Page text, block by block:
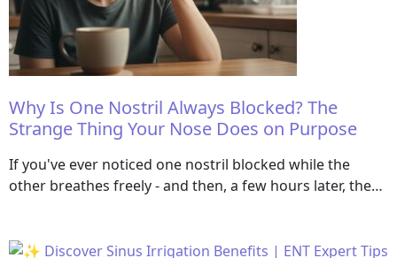
Why Is One Nostril Always Blocked? The
Strange Thing Your Nose Does on Purpose
If you've ever noticed one nostril blocked while the
other breathes freely - and then, a few hours later, the…